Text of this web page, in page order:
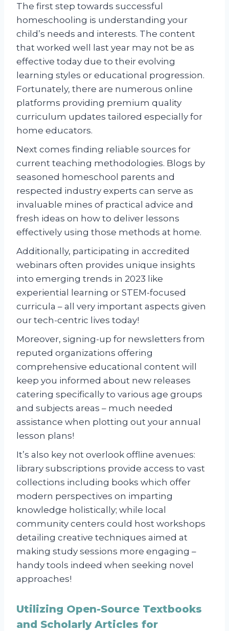
The first step towards successful
homeschooling is understanding your
child’s needs and interests. The content
that worked well last year may not be as
effective today due to their evolving
learning styles or educational progression.
Fortunately, there are numerous online
platforms providing premium quality
curriculum updates tailored especially for
home educators.
Next comes finding reliable sources for
current teaching methodologies. Blogs by
seasoned homeschool parents and
respected industry experts can serve as
invaluable mines of practical advice and
fresh ideas on how to deliver lessons
effectively using those methods at home.
Additionally, participating in accredited
webinars often provides unique insights
into emerging trends in 2023 like
experiential learning or STEM-focused
curricula – all very important aspects given
our tech-centric lives today!
Moreover, signing-up for newsletters from
reputed organizations offering
comprehensive educational content will
keep you informed about new releases
catering specifically to various age groups
and subjects areas – much needed
assistance when plotting out your annual
lesson plans!
It’s also key not overlook offline avenues:
library subscriptions provide access to vast
collections including books which offer
modern perspectives on imparting
knowledge holistically; while local
community centers could host workshops
detailing creative techniques aimed at
making study sessions more engaging –
handy tools indeed when seeking novel
approaches!
Utilizing Open-Source Textbooks
and Scholarly Articles for